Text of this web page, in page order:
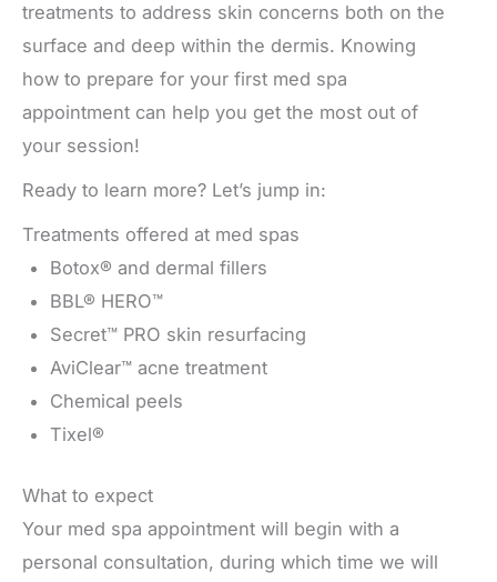
treatments to address skin concerns both on the
surface and deep within the dermis. Knowing
how to prepare for your first med spa
appointment can help you get the most out of
your session!
Ready to learn more? Let’s jump in:
Treatments offered at med spas
Botox® and dermal fillers
BBL® HERO™
Secret™ PRO skin resurfacing
AviClear™ acne treatment
Chemical peels
Tixel®
What to expect
Your med spa appointment will begin with a
personal consultation, during which time we will